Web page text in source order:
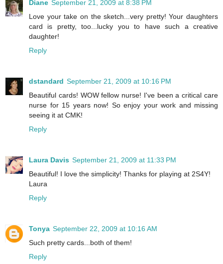
Diane September 21, 2009 at 8:38 PM
Love your take on the sketch...very pretty! Your daughters
card is pretty, too...lucky you to have such a creative
daughter!
Reply
dstandard September 21, 2009 at 10:16 PM
Beautiful cards! WOW fellow nurse! I've been a critical care
nurse for 15 years now! So enjoy your work and missing
seeing it at CMK!
Reply
Laura Davis September 21, 2009 at 11:33 PM
Beautiful! I love the simplicity! Thanks for playing at 2S4Y!
Laura
Reply
Tonya September 22, 2009 at 10:16 AM
Such pretty cards...both of them!
Reply